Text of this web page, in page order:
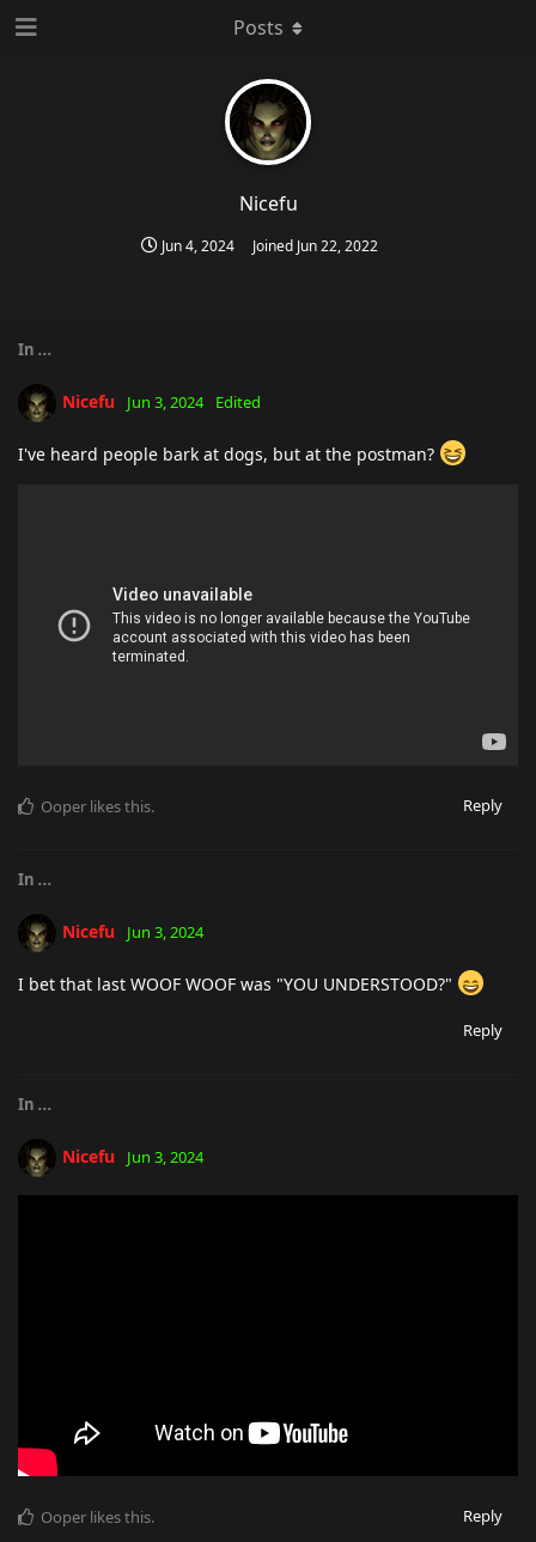
Nicefu
Jun 4, 2024 Joined Jun 22, 2022
Posts
In ...
Nicefu Jun 3, 2024 Edited
I've heard people bark at dogs, but at the postman?
Reply
Ooper likes this.
In ...
Nicefu Jun 3, 2024
I bet that last WOOF WOOF was "YOU UNDERSTOOD?"
Reply
In ...
Nicefu Jun 3, 2024
Reply
Ooper likes this.